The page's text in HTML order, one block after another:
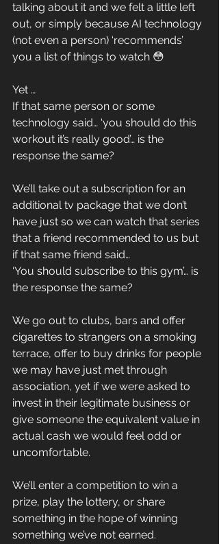
talking about it and we felt a little left
out, or simply because AI technology
(not even a person) ‘recommends’
you a list of things to watch 😳
Yet …
If that same person or some
technology said… ‘you should do this
workout it’s really good’… is the
response the same?
We’ll take out a subscription for an
additional tv package that we don’t
have just so we can watch that series
that a friend recommended to us but
if that same friend said…
‘You should subscribe to this gym’… is
the response the same?
We go out to clubs, bars and offer
cigarettes to strangers on a smoking
terrace, offer to buy drinks for people
we may have just met through
association, yet if we were asked to
invest in their legitimate business or
give someone the equivalent value in
actual cash we would feel odd or
uncomfortable.
We’ll enter a competition to win a
prize, play the lottery, or share
something in the hope of winning
something we’ve not earned.